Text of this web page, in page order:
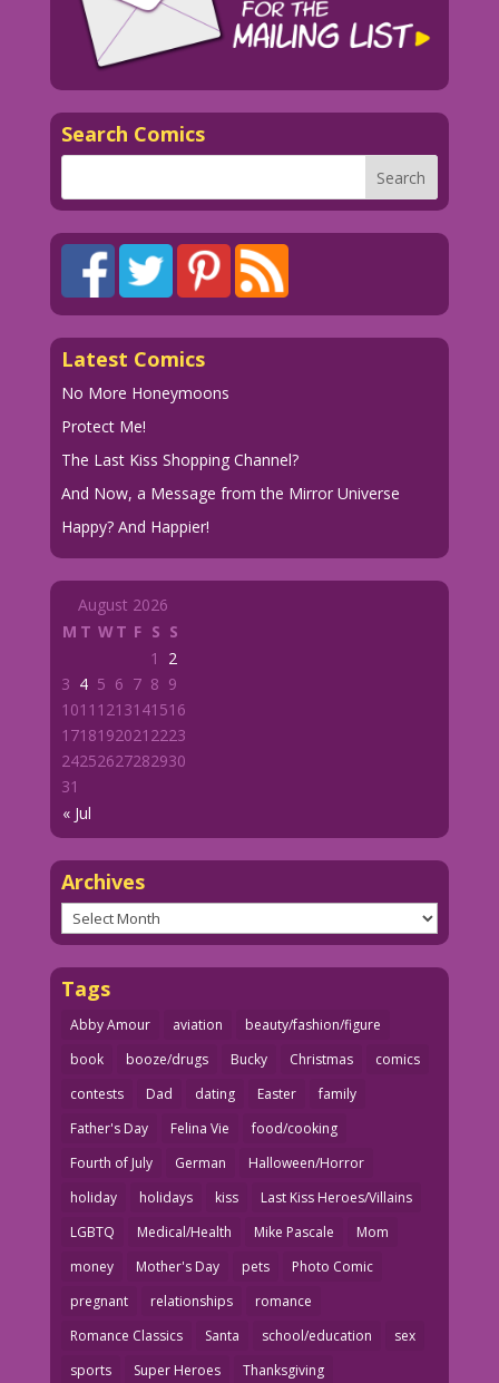
Search Comics
Latest Comics
No More Honeymoons
Protect Me!
The Last Kiss Shopping Channel?
And Now, a Message from the Mirror Universe
Happy? And Happier!
August 2026
M T WT F S S
« Jul
1
2
3 4 5 6 7 8 9
1011 1213141516
1718192021 2223
24252627282930
31
Archives
Archives
Tags
Abby Amour aviation
beauty/fashion/figure
book
booze/drugs Bucky Christmas
comics
contests
Dad dating Easter
family
Father's Day
Felina Vie
food/cooking
Fourth of July
German
Halloween/Horror
holiday
holidays kiss
Last Kiss Heroes/Villains
LGBTQ
Medical/Health Mike Pascale
Mom
money
Mother's Day pets
Photo Comic
pregnant
relationships
romance
Romance Classics
Santa school/education
sex
sports
Super Heroes Thanksgiving